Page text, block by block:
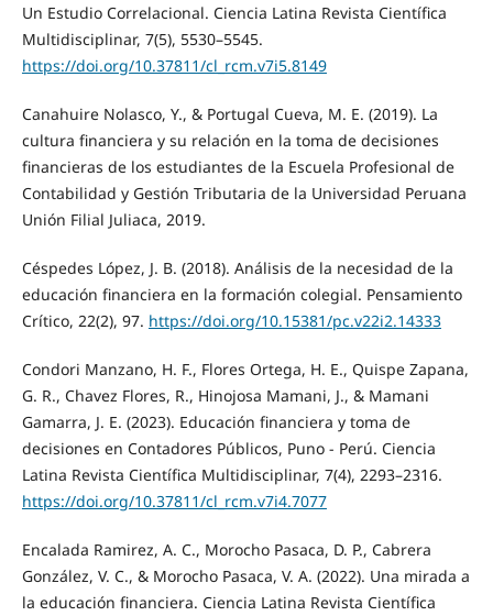
Un Estudio Correlacional. Ciencia Latina Revista Científica
Multidisciplinar, 7(5), 5530–5545.
https://doi.org/10.37811/cl_rcm.v7i5.8149
Canahuire Nolasco, Y., & Portugal Cueva, M. E. (2019). La
cultura financiera y su relación en la toma de decisiones
financieras de los estudiantes de la Escuela Profesional de
Contabilidad y Gestión Tributaria de la Universidad Peruana
Unión Filial Juliaca, 2019.
Céspedes López, J. B. (2018). Análisis de la necesidad de la
educación financiera en la formación colegial. Pensamiento
Crítico, 22(2), 97. https://doi.org/10.15381/pc.v22i2.14333
Condori Manzano, H. F., Flores Ortega, H. E., Quispe Zapana,
G. R., Chavez Flores, R., Hinojosa Mamani, J., & Mamani
Gamarra, J. E. (2023). Educación financiera y toma de
decisiones en Contadores Públicos, Puno - Perú. Ciencia
Latina Revista Científica Multidisciplinar, 7(4), 2293–2316.
https://doi.org/10.37811/cl_rcm.v7i4.7077
Encalada Ramirez, A. C., Morocho Pasaca, D. P., Cabrera
González, V. C., & Morocho Pasaca, V. A. (2022). Una mirada a
la educación financiera. Ciencia Latina Revista Científica